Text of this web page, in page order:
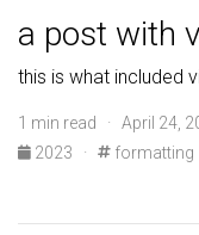
a post with
this is what included
1 min read · April 24,
2023
· formatting